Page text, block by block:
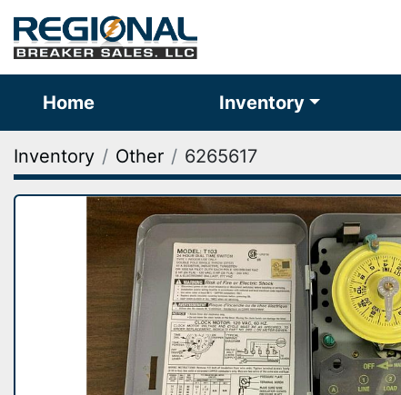
Home Inventory
Inventory Other 6265617